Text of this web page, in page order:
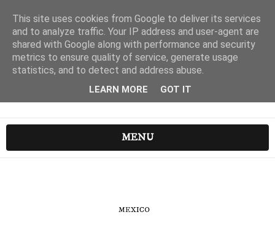
MENU
MEXICO
This site uses cookies from Google to deliver its services
and to analyze traffic. Your IP address and user-agent are
shared with Google along with performance and security
metrics to ensure quality of service, generate usage
statistics, and to detect and address abuse.
LEARN MORE GOT IT